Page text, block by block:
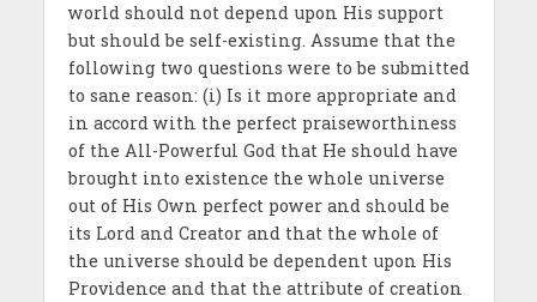
world should not depend upon His support
but should be self-existing. Assume that the
following two questions were to be submitted
to sane reason: (i) Is it more appropriate and
in accord with the perfect praiseworthiness
of the All-Powerful God that He should have
brought into existence the whole universe
out of His Own perfect power and should be
its Lord and Creator and that the whole of
the universe should be dependent upon His
Providence and that the attribute of creation